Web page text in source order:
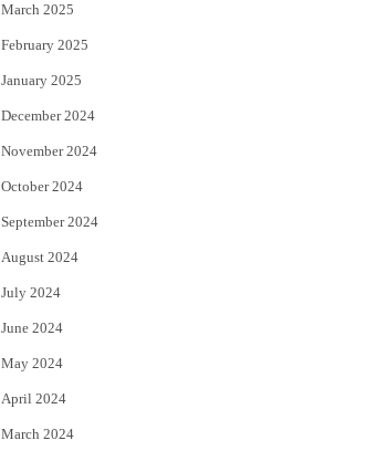
March 2025
February 2025
January 2025
December 2024
November 2024
October 2024
September 2024
August 2024
July 2024
June 2024
May 2024
April 2024
March 2024